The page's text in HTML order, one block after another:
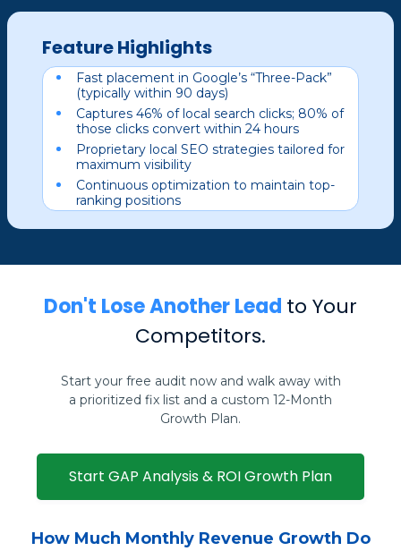
Feature Highlights
Fast placement in Google’s “Three-Pack”
(typically within 90 days)
Captures 46% of local search clicks; 80% of
those clicks convert within 24 hours
Proprietary local SEO strategies tailored for
maximum visibility
Continuous optimization to maintain top-
ranking positions
Don't Lose Another Lead to Your
Competitors.
Start your free audit now and walk away with
a prioritized fix list and a custom 12-Month
Growth Plan.
Start GAP Analysis & ROI Growth Plan
How Much Monthly Revenue Growth Do